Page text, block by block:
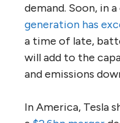
demand. Soon, in
generation has
a time of late,
will add to the
and emissions
In America, Tesla